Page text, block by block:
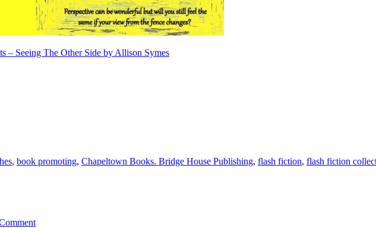
– Seeing The Other Side by Allison Symes
, book promoting, Chapeltown Books. Bridge House Publishing, flash fiction, flash fiction